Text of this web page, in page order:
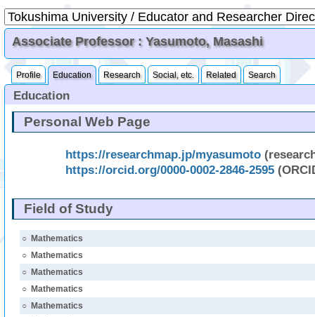
Associate Professor : Yasumoto, Masashi
Profile Education Research Social, etc. Related Search
Education
Personal Web Page
https://researchmap.jp/myasumoto
https://orcid.org/0000-0002-2846-2595
Field of Study
○
Mathematics
○
Mathematics
○
Mathematics
○
Mathematics
○
Mathematics